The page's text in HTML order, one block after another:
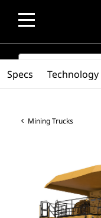
SEARCH
Mining Trucks
Specs Technology